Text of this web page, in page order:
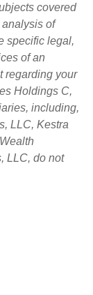
covered
of
specific legal,
of an
regarding your
Holdings C,
including,
LLC, Kestra
LLC, do not